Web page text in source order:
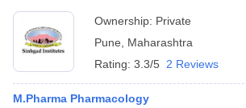
Ownership: Private
Pune
Maharashtra
Rating: 3.3/5 2 Reviews
M.Pharma Pharmacology